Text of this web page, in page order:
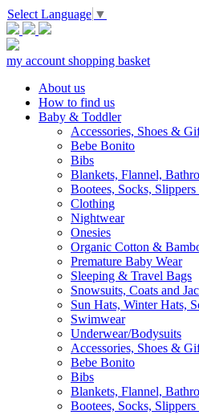
Select Language ▼
my account shopping basket
About us
How to find us
Baby & Toddler
Accessories, Shoes &
Bebe Bonito
Bibs
Blankets, Flannel,
Bootees, Socks,
Clothing
Nightwear
Onesies
Organic Cotton &
Premature Baby Wear
Sleeping & Travel Bags
Snowsuits, Coats and
Sun Hats, Winter Hats,
Swimwear
Underwear/Bodysuits
Accessories, Shoes &
Bebe Bonito
Bibs
Blankets, Flannel,
Bootees, Socks,